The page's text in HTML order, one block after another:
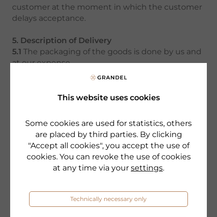
This website uses cookies
Some cookies are used for statistics, others
are placed by third parties. By clicking
"Accept all cookies", you accept the use of
cookies. You can revoke the use of cookies
at any time via your settings.
Technically necessary only
customer at the moment in which the customer
delays acceptance.
5. Description of Delivery
5.1 The packaging of the goods is done by us and
at our expense.
The shipment of the goods is solely done at
to the customer at the moment and to the
product are handed over to the shipper, the
latest, when the goods leave our facility. This
applies also, if the shipment is carried out
exceptionally at our expense.We strongly
suggest that the customer – on its own expense
- obtains a cargo insurance.
6. Warranty
Any warranty claims of the customer are barred